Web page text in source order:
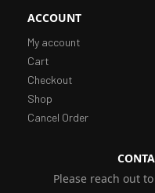
ACCOUNT
My account
Cart
Checkout
Shop
Cancel Order
Please reach out